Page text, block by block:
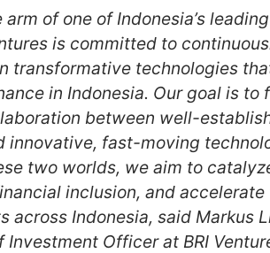
arm of one of Indonesia’s
is committed to
transformative technologies
in Indonesia. Our goal is to
between well-
innovative, fast-moving
two worlds, we aim to
inclusion, and
across Indonesia, said Markus
Investment Officer at BRI